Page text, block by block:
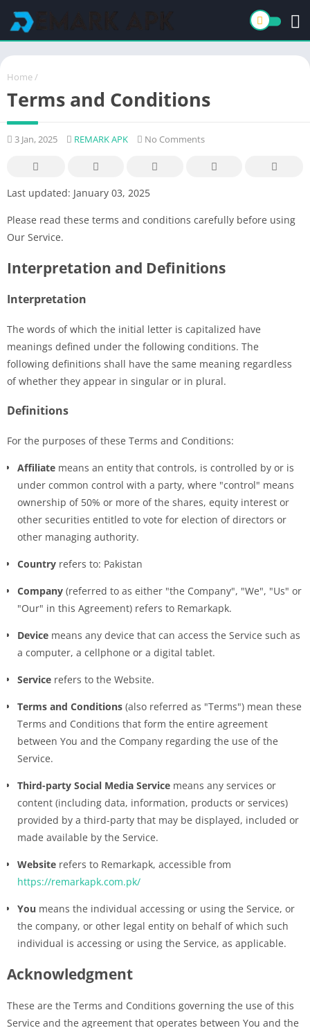
Home /
Terms and Conditions
3 Jan, 2025 REMARK APK No Comments
Last updated: January 03, 2025
Please read these terms and conditions carefully before using
Our Service.
Interpretation and Definitions
Interpretation
The words of which the initial letter is capitalized have
meanings defined under the following conditions. The
following definitions shall have the same meaning regardless
of whether they appear in singular or in plural.
Definitions
For the purposes of these Terms and Conditions:
Affiliate means an entity that controls, is controlled by or is
under common control with a party, where "control" means
ownership of 50% or more of the shares, equity interest or
other securities entitled to vote for election of directors or
other managing authority.
Country refers to: Pakistan
Company (referred to as either "the Company", "We", "Us" or
"Our" in this Agreement) refers to Remarkapk.
Device means any device that can access the Service such as
a computer, a cellphone or a digital tablet.
Service refers to the Website.
Terms and Conditions (also referred as "Terms") mean these
Terms and Conditions that form the entire agreement
between You and the Company regarding the use of the
Service.
Third-party Social Media Service means any services or
content (including data, information, products or services)
provided by a third-party that may be displayed, included or
made available by the Service.
Website refers to Remarkapk, accessible from
https://remarkapk.com.pk/
You means the individual accessing or using the Service, or
the company, or other legal entity on behalf of which such
individual is accessing or using the Service, as applicable.
Acknowledgment
These are the Terms and Conditions governing the use of this
Service and the agreement that operates between You and the